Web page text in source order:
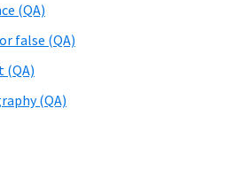
(QA)
false (QA)
(QA)
(QA)